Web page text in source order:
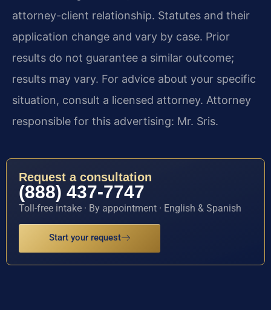
attorney-client relationship. Statutes and their
application change and vary by case. Prior
results do not guarantee a similar outcome;
results may vary. For advice about your specific
situation, consult a licensed attorney. Attorney
responsible for this advertising: Mr. Sris.
Request a consultation
(888) 437-7747
Toll-free intake · By appointment · English & Spanish
Start your request